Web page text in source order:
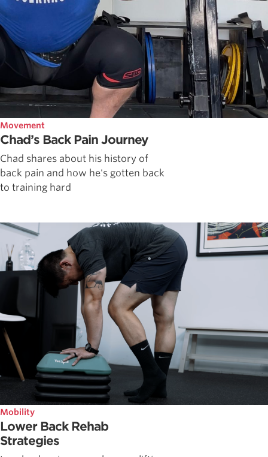
Movement
Chad’s Back Pain Journey
Chad shares about his history of
back pain and how he's gotten back
to training hard
Mobility
Lower Back Rehab
Strategies